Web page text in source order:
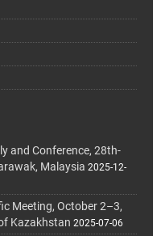
and Conference, 28th-
Malaysia 2025-12-
Meeting, October 2–3,
Kazakhstan 2025-07-06